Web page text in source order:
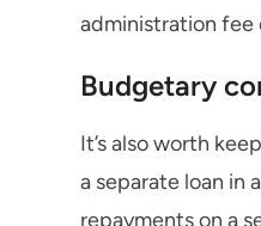
administration fee
Budgetary
It’s also worth
a separate loan in
repayments on a